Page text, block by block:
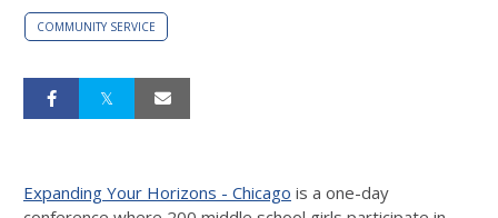
COMMUNITY SERVICE
Expanding Your Horizons - Chicago is a one-day